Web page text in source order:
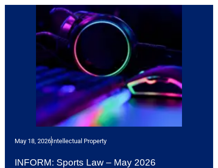
May 18, 2026Intellectual Property
INFORM: Sports Law – May 2026